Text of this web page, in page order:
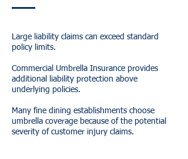
Large liability claims can exceed standard
policy limits.
Commercial Umbrella Insurance provides
additional liability protection above
underlying policies.
Many fine dining establishments choose
umbrella coverage because of the potential
severity of customer injury claims.